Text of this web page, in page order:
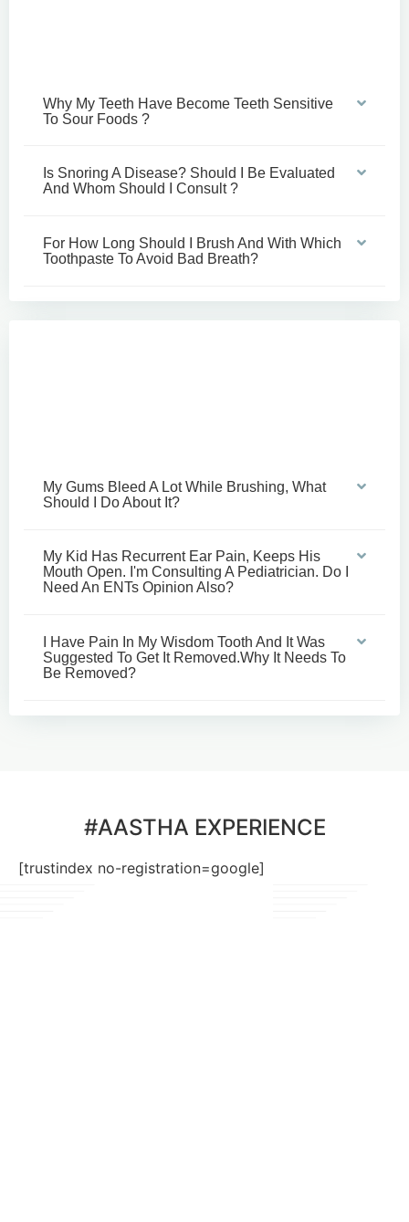
Why My Teeth Have Become Teeth Sensitive
To Sour Foods ?
Is Snoring A Disease? Should I Be Evaluated
And Whom Should I Consult ?
For How Long Should I Brush And With Which
Toothpaste To Avoid Bad Breath?
My Gums Bleed A Lot While Brushing, What
Should I Do About It?
My Kid Has Recurrent Ear Pain, Keeps His
Mouth Open. I'm Consulting A Pediatrician. Do I
Need An ENTs Opinion Also?
I Have Pain In My Wisdom Tooth And It Was
Suggested To Get It Removed.why It Needs To
Be Removed?
#AASTHA EXPERIENCE
[trustindex no-registration=google]